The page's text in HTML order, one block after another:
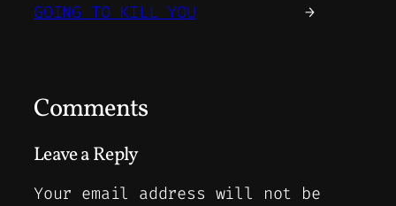
GOING TO KILL YOU
→
Comments
Leave a Reply
Your email address will not be